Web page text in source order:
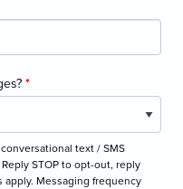
*
text / SMS
STOP to opt-out, reply
apply. Messaging frequency